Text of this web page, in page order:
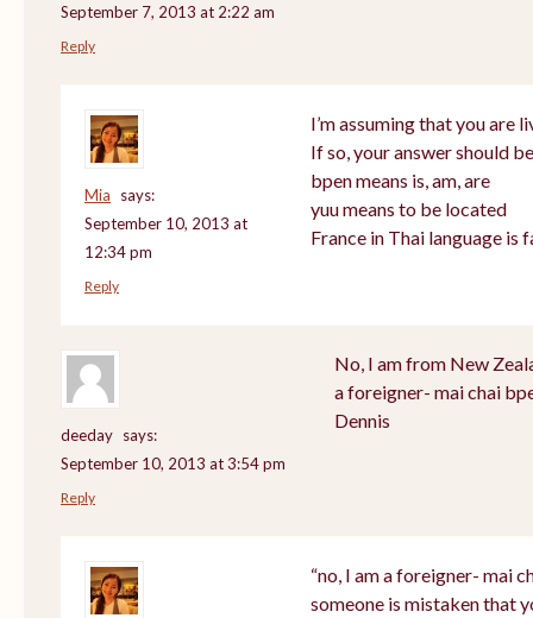
September 7, 2013 at 2:22 am
Reply
Mia
says:
September 10, 2013 at
12:34 pm
I’m assuming that you are
If so, your answer should
bpen means is, am, are
yuu means to be located
France in Thai language is
Reply
deeday says:
September 10, 2013 at 3:54 pm
No, I am from New
a foreigner- mai chai
Dennis
Reply
“no, I am a foreigner- mai
someone is mistaken that